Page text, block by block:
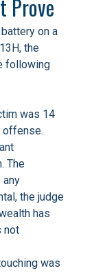
Prove
on a
the
following
was 14
offense.
The
any
the judge
has
not
was